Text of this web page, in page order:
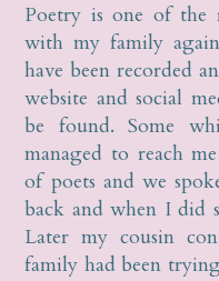
Poetry is one of the
with my family
have been recorded
website and social
be found. Some
managed to reach
of poets and we
back and when I did
Later my cousin
family had been